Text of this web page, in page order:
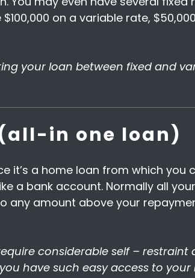
on a variable rate,
your loan between fixed and
in one loan)
it’s a home loan from which
a bank account. Normally all
amount above your
considerable self –
have such easy access to your